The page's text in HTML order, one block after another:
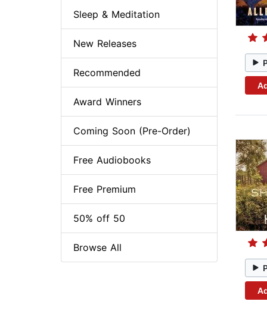
Sleep & Meditation
New Releases
Recommended
Award Winners
Coming Soon (Pre-Order)
Free Audiobooks
Free Premium
50% off 50
Browse All